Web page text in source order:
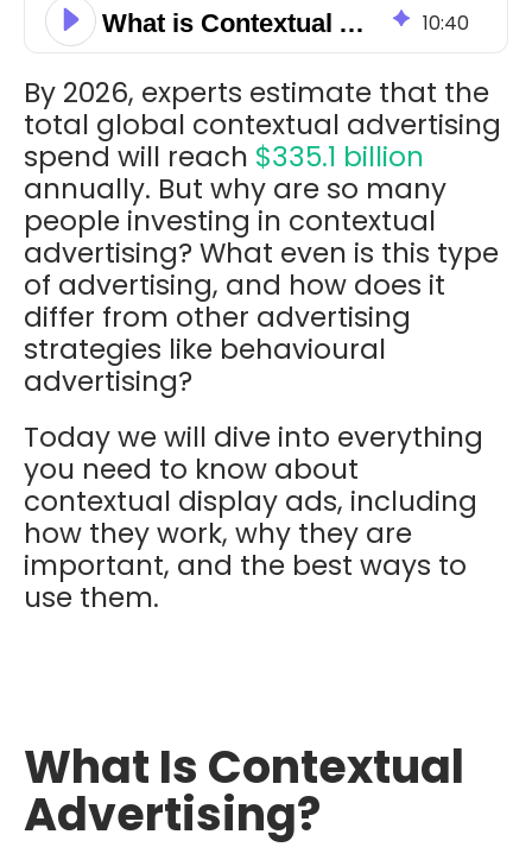
What is Contextual Advertising? 10:40
By 2026, experts estimate that the
total global contextual advertising
spend will reach $335.1 billion
annually. But why are so many
people investing in contextual
advertising? What even is this type
of advertising, and how does it
differ from other advertising
strategies like behavioural
advertising?
Today we will dive into everything
you need to know about
contextual display ads, including
how they work, why they are
important, and the best ways to
use them.
What Is Contextual
Advertising?